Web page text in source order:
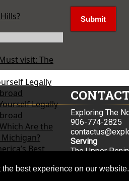
best experience on our website.
visit: The
Legally
Legally
Which Are the
Best
Exploring The
906-774-2825
Serving
The Upper